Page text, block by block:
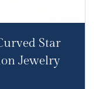
Star
Jewelry